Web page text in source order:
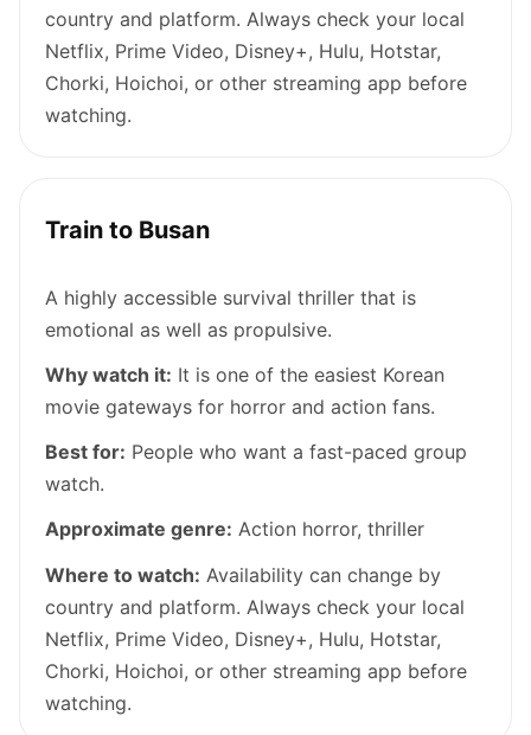
country and platform. Always check your local
Netflix, Prime Video, Disney+, Hulu, Hotstar,
Chorki, Hoichoi, or other streaming app before
watching.
Train to Busan
A highly accessible survival thriller that is
emotional as well as propulsive.
Why watch it: It is one of the easiest Korean
movie gateways for horror and action fans.
Best for: People who want a fast-paced group
watch.
Approximate genre: Action horror, thriller
Where to watch: Availability can change by
country and platform. Always check your local
Netflix, Prime Video, Disney+, Hulu, Hotstar,
Chorki, Hoichoi, or other streaming app before
watching.